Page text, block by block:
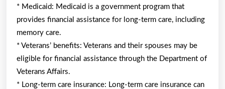
* Medicaid: Medicaid is a government program that
provides financial assistance for long-term care, including
memory care.
* Veterans’ benefits: Veterans and their spouses may be
eligible for financial assistance through the Department of
Veterans Affairs.
* Long-term care insurance: Long-term care insurance can